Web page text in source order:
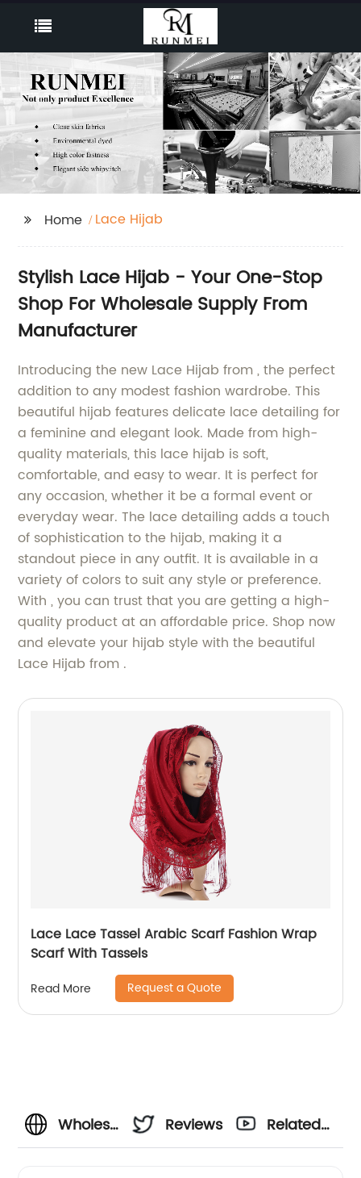
Home Lace Hijab
Stylish Lace Hijab - Your One-Stop
Shop For Wholesale Supply From
Manufacturer
Introducing the new Lace Hijab from , the perfect
addition to any modest fashion wardrobe. This
beautiful hijab features delicate lace detailing for
a feminine and elegant look. Made from high-
quality materials, this lace hijab is soft,
comfortable, and easy to wear. It is perfect for
any occasion, whether it be a formal event or
everyday wear. The lace detailing adds a touch
of sophistication to the hijab, making it a
standout piece in any outfit. It is available in a
variety of colors to suit any style or preference.
With , you can trust that you are getting a high-
quality product at an affordable price. Shop now
and elevate your hijab style with the beautiful
Lace Hijab from .
Lace Lace Tassel Arabic Scarf Fashion Wrap
Scarf With Tassels
Read More Request a Quote
Wholesale
Reviews
Related